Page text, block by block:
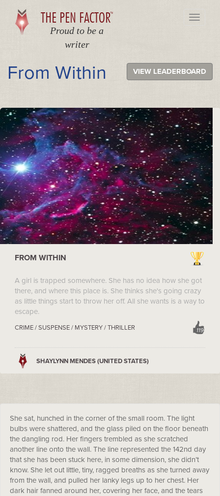
Toggle
THE PEN FACTORTM
Proud to be a
writer
VIEW LEADERBOARD
From Within
FROM WITHIN
A girl is trapped somewhere. She has no idea how she got
there, and where this place is. She thinks she's going crazy
as little things start to throw her off. All she wants is a way to
escape.
119
CRIME / SUSPENSE / MYSTERY / THRILLER
SHAYLYNN MENDES (UNITED STATES)
She sat, hunched in the corner of the small room. The light
bulbs were shattered, and the glass piled on the floor beneath
the dangling rod. Her fingers trembled as she scratched
another line onto the wall. The line represented the 142nd day
that she has been stuck here, in some dimension, she didn’t
know. She let out little, tiny, ragged breaths as she turned away
from the wall, and pulled her lanky legs up to her chest. Her
dark hair fanned around her, covering her face, and the tears